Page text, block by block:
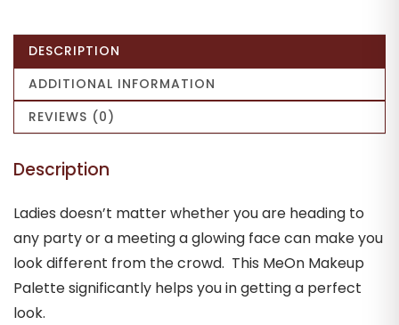
DESCRIPTION
ADDITIONAL INFORMATION
REVIEWS (0)
Description
Ladies doesn’t matter whether you are heading to
any party or a meeting a glowing face can make you
look different from the crowd. This MeOn Makeup
Palette significantly helps you in getting a perfect
look.